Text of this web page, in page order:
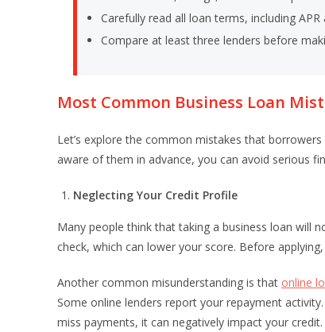
Carefully read all loan terms, including
Compare at least three lenders before
Most Common Business Loan
Let’s explore the common mistakes that
aware of them in advance, you can avoid serious
Neglecting Your Credit Profile
Many people think that taking a business loan will
check, which can lower your score. Before
Another common misunderstanding is that online
Some online lenders report your repayment
miss payments, it can negatively impact your